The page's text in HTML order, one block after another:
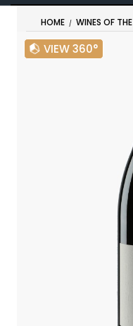
HOME WINES OF
VIEW 360°